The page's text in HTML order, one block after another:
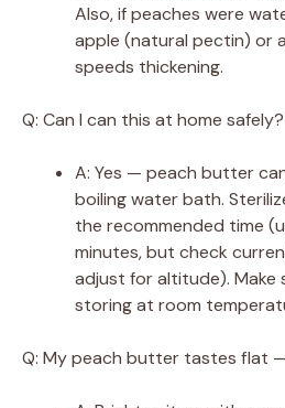
Also, if peaches were
apple (natural pectin) or
speeds thickening.
Q: Can I can this at home safely?
A: Yes — peach butter
boiling water bath.
the recommended time
minutes, but check
adjust for altitude). Make
storing at room
Q: My peach butter tastes flat